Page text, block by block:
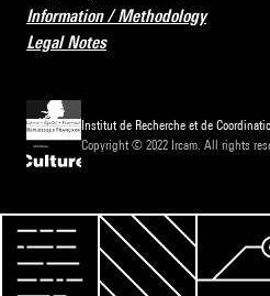
Information / Methodology
Legal Notes
Institut de Recherche et de
Copyright © 2022 Ircam. All rights